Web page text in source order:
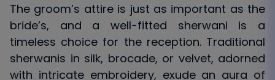
The groom’s attire is just as important as the
bride’s, and a well-fitted sherwani is a
timeless choice for the reception. Traditional
sherwanis in silk, brocade, or velvet, adorned
with intricate embroidery, exude an aura of